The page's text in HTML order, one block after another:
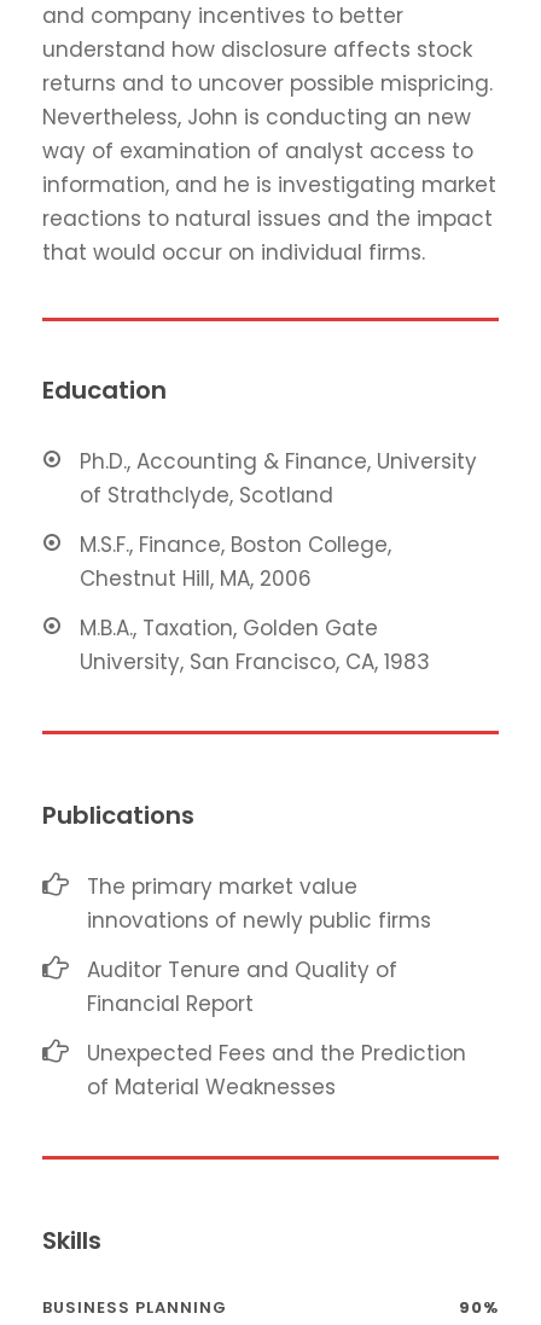
and company incentives to better
understand how disclosure affects stock
returns and to uncover possible mispricing.
Nevertheless, John is conducting an new
way of examination of analyst access to
information, and he is investigating market
reactions to natural issues and the impact
that would occur on individual firms.
Education
Ph.D., Accounting & Finance, University
of Strathclyde, Scotland
M.S.F., Finance, Boston College,
Chestnut Hill, MA, 2006
M.B.A., Taxation, Golden Gate
University, San Francisco, CA, 1983
Publications
The primary market value
innovations of newly public firms
Auditor Tenure and Quality of
Financial Report
Unexpected Fees and the Prediction
of Material Weaknesses
Skills
BUSINESS PLANNING 90%